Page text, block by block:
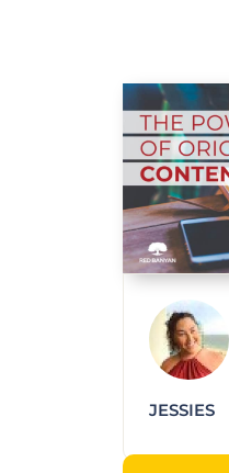
JESSIES